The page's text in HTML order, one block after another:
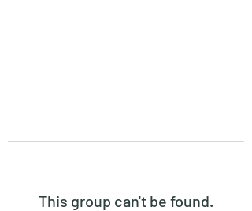
This group can't be found.